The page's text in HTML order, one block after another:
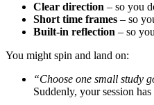
Clear direction – so you
Short time frames – so
Built-in reflection – so
You might spin and land on:
“Choose one small study
Suddenly, your session